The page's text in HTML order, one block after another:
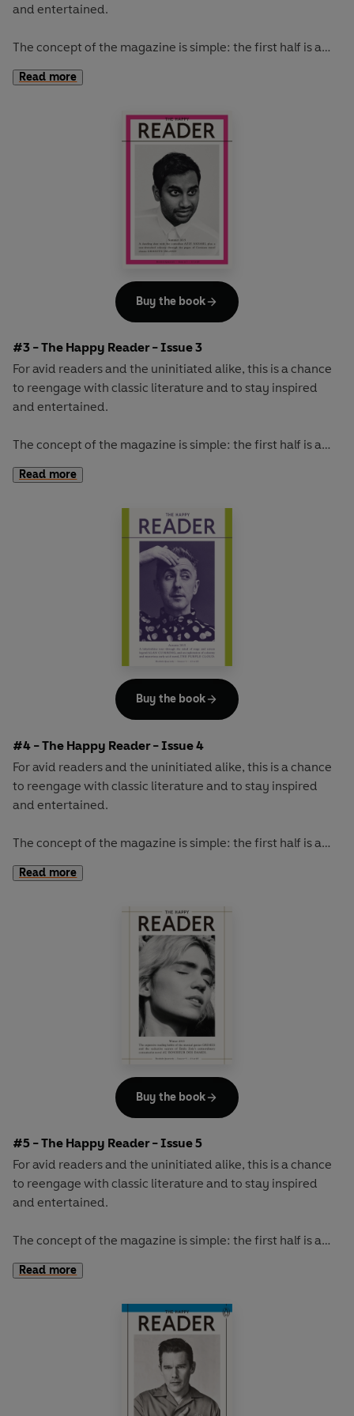
and entertained.
The concept of the magazine is simple: the first half is a
long-form interview with a notable book fanatic and the
second half explores one classic work of literature from an
The coolest girl in a band, Kim Gordon, graces our spring
issue. She talks books, music, writing, art and bad tv
habits. While Kakuzo Okakura's
The Book of Tea
our journey from the tea houses of Japan to the florists of
Paris and over to the prisons of England. Read this issue
Read more
#3 - The Happy Reader - Issue 3
For avid readers and the uninitiated alike, this is a chance
to reengage with classic literature and to stay inspired
and entertained.
The concept of the magazine is simple: the first half is a
long-form interview with a notable book fanatic and the
second half explores one classic work of literature from an
Our cover star is the comedian-turned-dating-guru AZIZ
ANSARI. He talks to us about trying to make time for
reading, his new show on Netflix, and love in the age of
The book of the summer is Dorothy Carrington's irresistible
portrait of Corsica, GRANITE ISLAND. With imagination
island that offers a lot more than sun, sand and diminutive
French military leaders...
Read more
Buy the book
#4 - The Happy Reader - Issue 4
For avid readers and the uninitiated alike, this is a chance
to reengage with classic literature and to stay inspired
and entertained.
The concept of the magazine is simple: the first half is a
second half explores one classic work of literature from an
The book of the autumn will be M.P. Shiel's sci-fi
The Purple Cloud.
This cult novel from 1901
involves one man's trip to the North Pole, followed by the
death, due to a large poisonous cloud, of everyone on
Our cover star will be revealed at publication.
Read more
Buy the book
#5 - The Happy Reader - Issue 5
For avid readers and the uninitiated alike, this is a chance
to reengage with classic literature and to stay inspired
and entertained.
The concept of the magazine is simple: the first half is a
second half explores one classic work of literature from an
The book of the winter will be the original 'sex and
Au Bonheur des Dames
With its vivid portrayal of greedy customers and gossiping
staff, its lavish descriptions and sense of theatre, this is a
rich and exciting novel about a glittering Paris department
Read more
Buy the book